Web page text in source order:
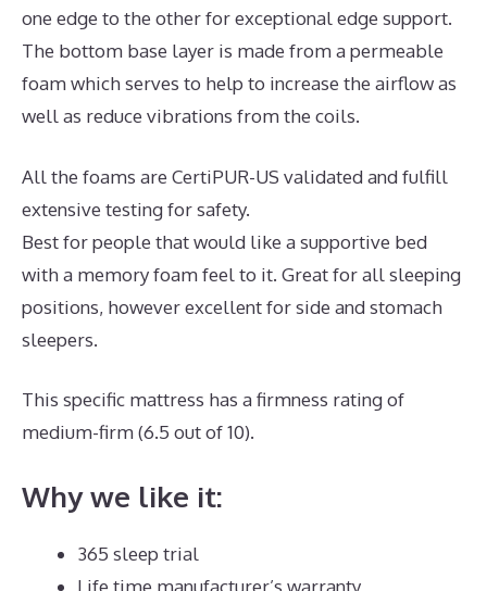
one edge to the other for exceptional edge support.
The bottom base layer is made from a permeable
foam which serves to help to increase the airflow as
well as reduce vibrations from the coils.
All the foams are CertiPUR-US validated and fulfill
extensive testing for safety.
Best for people that would like a supportive bed
with a memory foam feel to it. Great for all sleeping
positions, however excellent for side and stomach
sleepers.
This specific mattress has a firmness rating of
medium-firm (6.5 out of 10).
Why we like it:
365 sleep trial
Life time manufacturer’s warranty